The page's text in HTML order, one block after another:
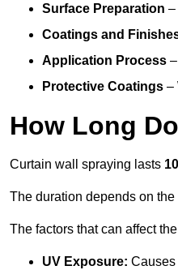
Surface Preparation –
Coatings and
Application Process
Protective Coatings –
How Long
Curtain wall spraying lasts
The duration depends on
The factors that can affect
UV Exposure: Causes